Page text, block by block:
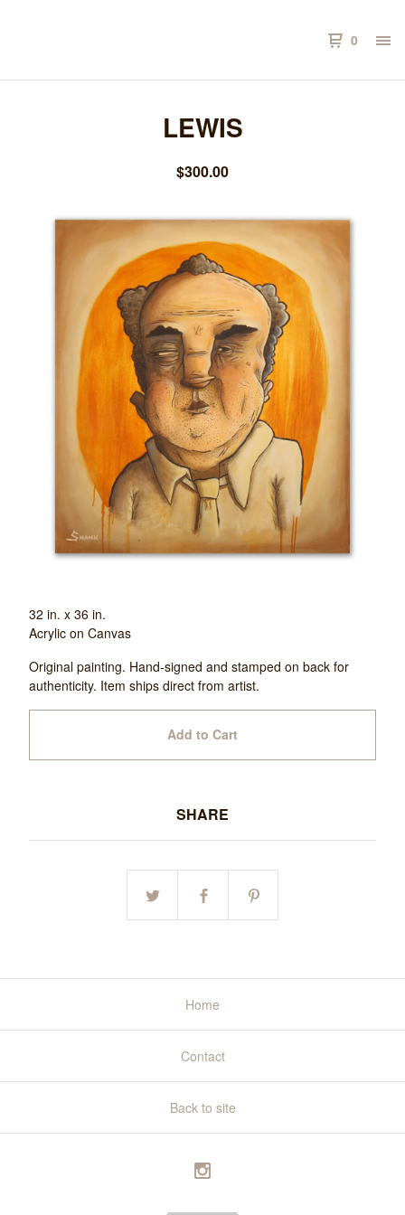
0
LEWIS
$300.00
32 in. x 36 in.
Acrylic on Canvas
Original painting. Hand-signed and stamped on back for
authenticity. Item ships direct from artist.
Add to Cart
SHARE
Home
Contact
Back to site